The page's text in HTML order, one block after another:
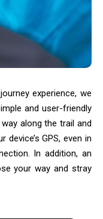
experience, we
and user-friendly
along the trail and
GPS, even in
In addition, an
your way and stray